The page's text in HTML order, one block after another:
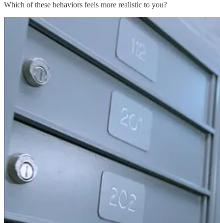
Which of these behaviors feels more realistic to you?